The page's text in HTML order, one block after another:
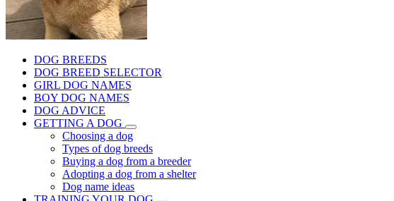
DOG BREEDS
DOG BREED SELECTOR
GIRL DOG NAMES
BOY DOG NAMES
DOG ADVICE
GETTING A DOG
Choosing a dog
Types of dog breeds
Buying a dog from a breeder
Adopting a dog from a shelter
Dog name ideas